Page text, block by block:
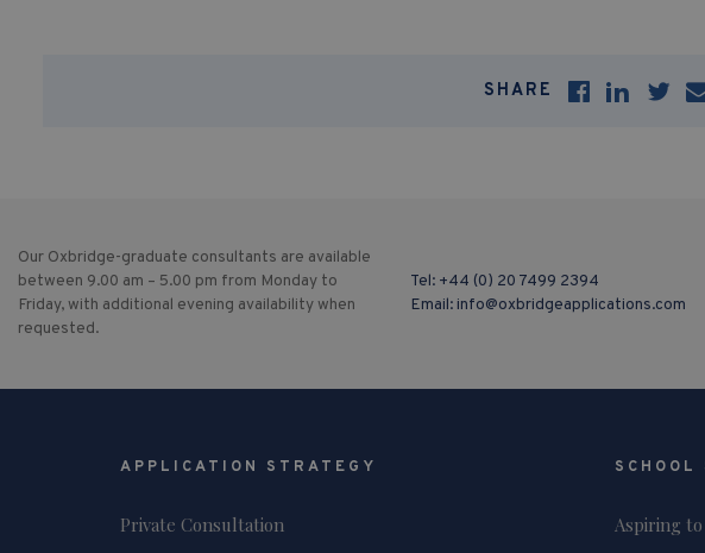
SHARE
Our Oxbridge-graduate consultants are available
between 9.00 am – 5.00 pm from Monday to
Friday, with additional evening availability when
requested.
Tel: +44 (0) 20 7499 2394
Email: info@oxbridgeapplications.com
APPLICATION STRATEGY
Private Consultation
SCHOOL
Aspiring